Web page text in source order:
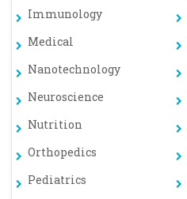
Immunology
Medical
Nanotechnology
Neuroscience
Nutrition
Orthopedics
Pediatrics